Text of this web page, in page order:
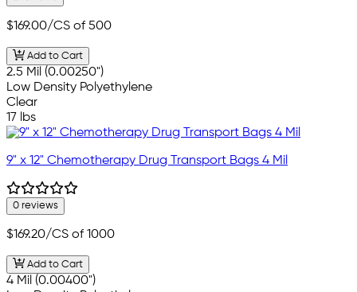
$169.00/CS of 500
Add to Cart
2.5 Mil (0.00250")
Low Density Polyethylene
Clear
17 lbs
9" x 12" Chemotherapy Drug Transport Bags 4 Mil
0 reviews
$169.20/CS of 1000
Add to Cart
4 Mil (0.00400")